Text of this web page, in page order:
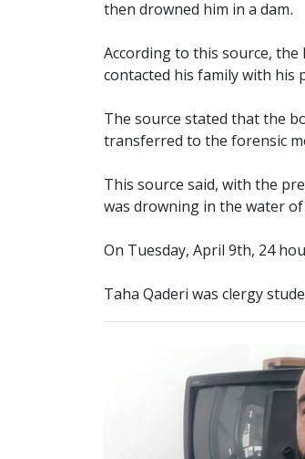
then drowned him in a dam.
According to this source,
contacted his family with his
The source stated that the
transferred to the forensic
This source said, with the
was drowning in the water
On Tuesday, April 9th, 24
Taha Qaderi was clergy